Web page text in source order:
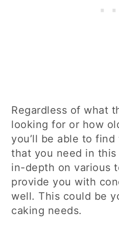
Regardless of what
looking for or how
you’ll be able to
that you need in this
in-depth on various
provide you with
well. This could be
caking needs.